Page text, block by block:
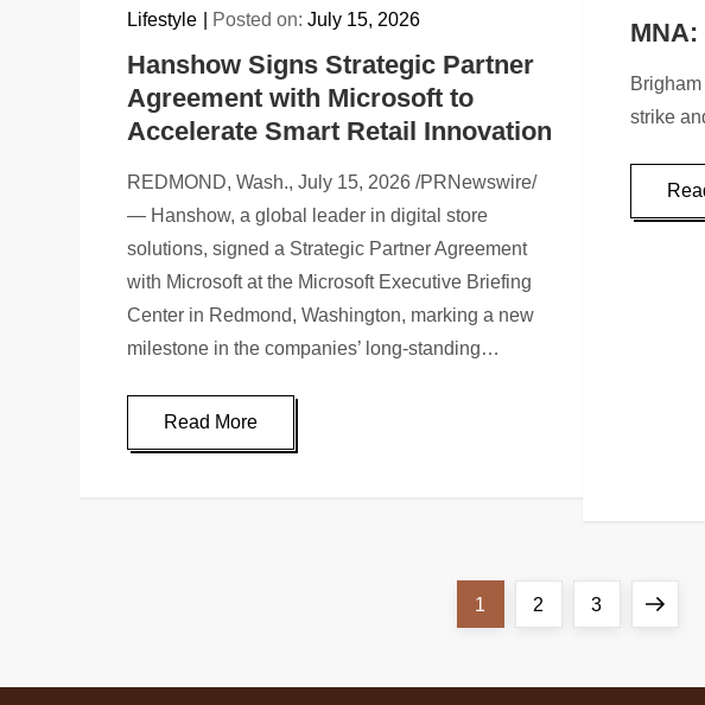
Lifestyle Posted on:July 15, 2026
Hanshow Signs Strategic Partner
Agreement with Microsoft to
Accelerate Smart Retail Innovation
REDMOND, Wash., July 15, 2026 /PRNewswire/
— Hanshow, a global leader in digital store
solutions, signed a Strategic Partner Agreement
with Microsoft at the Microsoft Executive Briefing
Center in Redmond, Washington, marking a new
milestone in the companies’ long-standing…
Read More
strike
1 2 3